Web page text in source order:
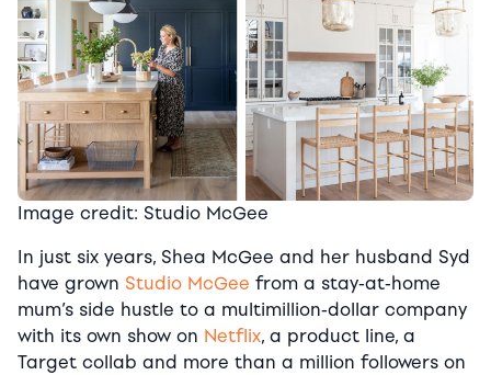
Image credit: Studio McGee
In just six years, Shea McGee and her husband Syd
have grown Studio McGee from a stay-at-home
mum’s side hustle to a multimillion-dollar company
with its own show on Netflix, a product line, a
Target collab and more than a million followers on